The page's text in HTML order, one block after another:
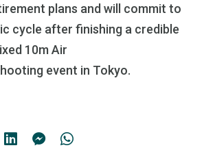
plans and will commit to
cycle after finishing a credible
10m Air
event in Tokyo.